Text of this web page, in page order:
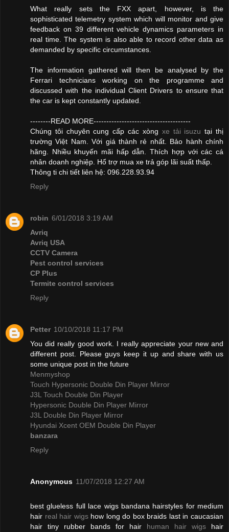
What really sets the FXX apart, however, is the
sophisticated telemetry system which will monitor and give
feedback on 39 different vehicle dynamics parameters in
real time. The system is also able to record other data as
demanded by specific circumstances.
The information gathered will then be analysed by the
Ferrari technicians working on the programme and
discussed with the individual Client Drivers to ensure that
the car is kept constantly updated.
--------READ MORE--------------------------------------
Chúng tôi chuyên cung cấp các xòng xe tải isuzu tại thị
trường Việt Nam. Với giá thành rẻ nhất. Bảo hành chính
hãng. Nhiều khuyến mãi hấp dẫn. Thích hợp với các cá
nhân doanh nghiệp. Hổ trợ mua xe trả góp lãi suất thấp.
Thông ti chi tiết liên hệ: 096.228.93.94
Reply
robin 6/01/2018 3:19 AM
Avriq
Avriq USA
CCTV Camera
Pest control services
CP Plus
Termite control services
Reply
Petter 10/10/2018 11:17 PM
You did really good work. I really appreciate your new and
different post. Please guys keep it up and share with us
some unique post in the future
Menmyshop
Touch Hypersonic Double Din Player Mirror
J3L Touch Double Din Player
Hypersonic Double Din Player Mirror
J3L Double Din Player Mirror
Hyundai Xcent OEM Double Din Player
banzara
Reply
Anonymous 11/07/2018 12:27 AM
best glueless full lace wigs bandana hairstyles for medium
hair real hair wigshow long do box braids last in caucasian
hair tiny rubber bands for hair human hair wigs hair